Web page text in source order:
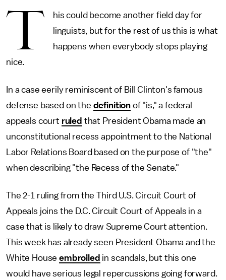
T
his could become another field day for
linguists, but for the rest of us this is what
happens when everybody stops playing
nice.
In a case eerily reminiscent of Bill Clinton's famous
defense based on the definition of "is," a federal
appeals court ruled that President Obama made an
unconstitutional recess appointment to the National
Labor Relations Board based on the purpose of "the"
when describing "the Recess of the Senate."
The 2-1 ruling from the Third U.S. Circuit Court of
Appeals joins the D.C. Circuit Court of Appeals in a
case that is likely to draw Supreme Court attention.
This week has already seen President Obama and the
White Houseembroiled in scandals, but this one
would have serious legal repercussions going forward.